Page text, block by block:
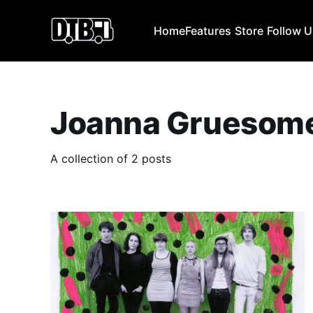
HomeFeatures Store Follow
Joanna
A collection of 2 posts